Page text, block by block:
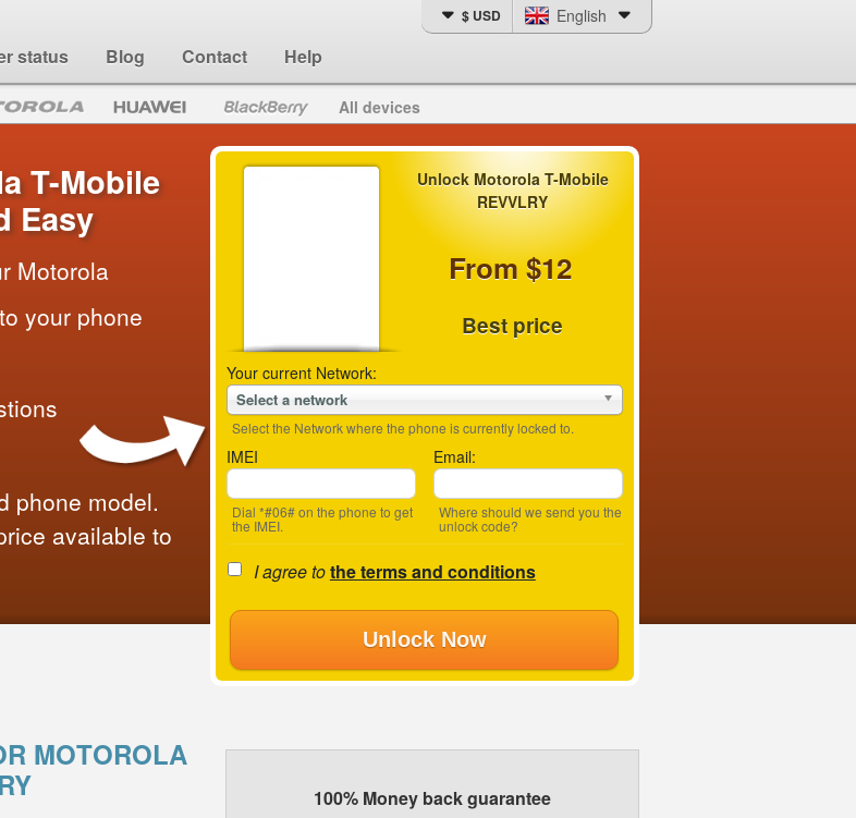
status Blog Contact Help
$ USD English
All devices
Unlock Motorola T-Mobile
REVVLRY
From $12
Best price
Your current Network:
Select a network
Select the Network where the phone is currently locked to.
IMEI
Dial *#06# on the phone to get
the IMEI.
Email:
Where should we send you the
unlock code?
I agree tothe terms and conditions
Unlock Now
T-Mobile
Easy
Motorola
your phone
phone model.
available to
MOTOROLA
100% Money back guarantee